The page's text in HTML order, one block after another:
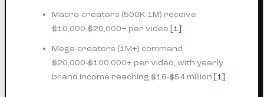
Macro-creators (500K-1M) receive
$10,000-$20,000+ per video [1]
Mega-creators (1M+) command
$20,000-$100,000+ per video, with yearly
brand income reaching $16-$54 million [1]